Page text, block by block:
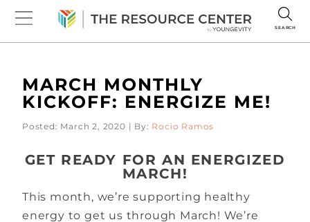
SEARCH
MARCH MONTHLY
KICKOFF: ENERGIZE ME!
Posted: March 2, 2020 | By: Rocio Ramos
GET READY FOR AN ENERGIZED
MARCH!
This month, we’re supporting healthy
energy to get us through March! We’re